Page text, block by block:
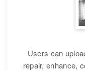
Users can
repair, enhance,